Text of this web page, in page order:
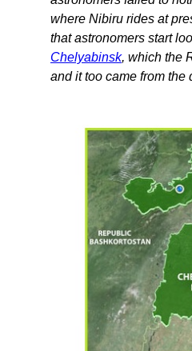
where Nibiru rides at
that astronomers start
Chelyabinsk, which the
and it too came from the